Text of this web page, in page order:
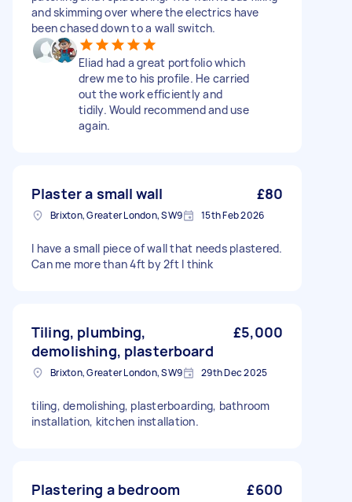
and skimming over where the electrics have
been chased down to a wall switch.
Eliad had a great portfolio which
drew me to his profile. He carried
out the work efficiently and
tidily. Would recommend and use
again.
Plaster a small wall £80
Brixton, Greater London, SW9 15th Feb 2026
I have a small piece of wall that needs plastered.
Can me more than 4ft by 2ft I think
Tiling, plumbing,
demolishing, plasterboard
£5,000
Brixton, Greater London, SW9 29th Dec 2025
tiling, demolishing, plasterboarding, bathroom
installation, kitchen installation.
Plastering a bedroom £600